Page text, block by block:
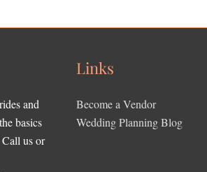
and
basics
us or
Links
Become a Vendor
Wedding Planning Blog